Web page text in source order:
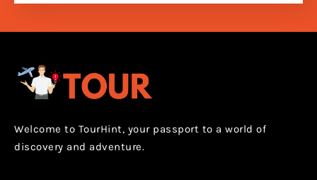
Welcome to TourHint, your passport to a world of
discovery and adventure.